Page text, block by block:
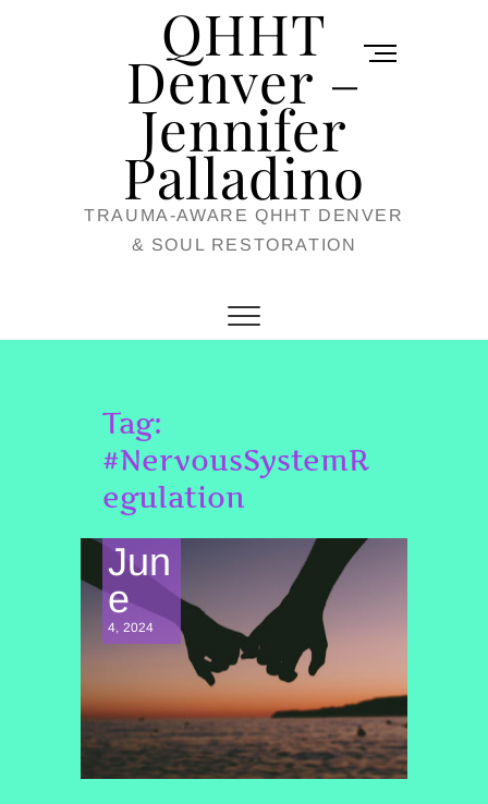
QHHT
Denver –
Jennifer
Palladino
TRAUMA-AWARE QHHT DENVER
& SOUL RESTORATION
M
u
Tag:
#NervousSystemR
egulation
Jun
e
4, 2024